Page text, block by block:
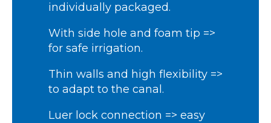
individually packaged.
With side hole and foam tip =>
for safe irrigation.
Thin walls and high flexibility =>
to adapt to the canal.
Luer lock connection => easy